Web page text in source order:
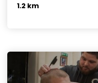
1.2 km